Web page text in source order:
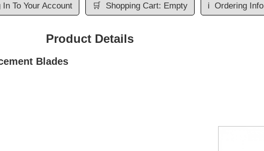
In To Your Account 🛒 Shopping Cart: Empty ℹ️ Ordering Info
Product Details
Blades